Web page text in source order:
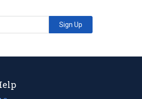
Sign Up